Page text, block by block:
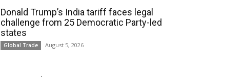
Donald Trump’s India tariff faces legal
challenge from 25 Democratic Party-led
states
Global Trade August 5, 2026